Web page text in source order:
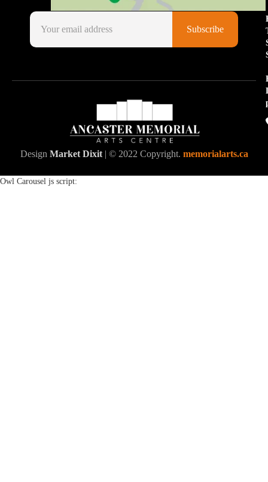
Design Market Dixit| © 2022 Copyright. memorialarts.ca
Owl Carousel js script: